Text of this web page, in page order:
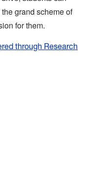
grand scheme of
for them.
through Research